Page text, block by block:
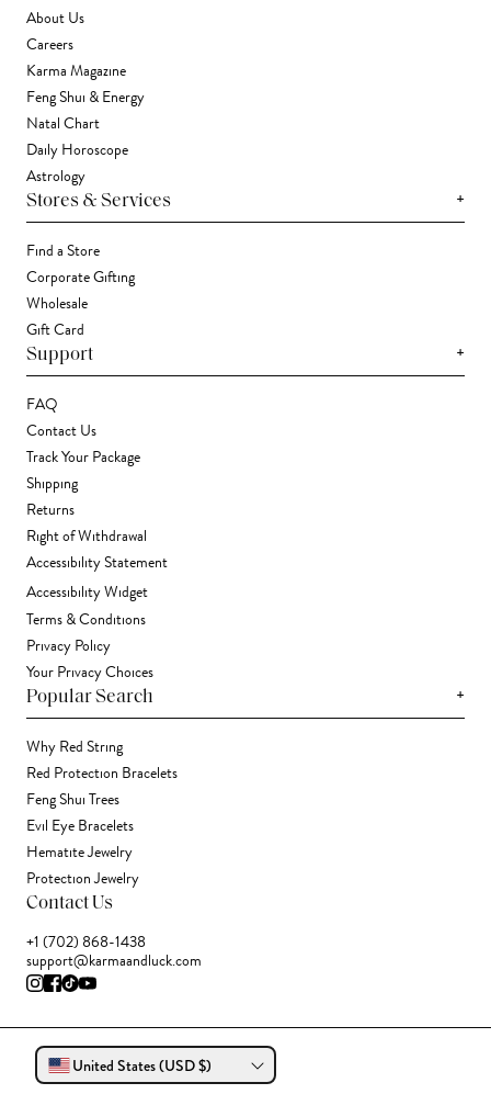
About Us
Careers
Karma Magazine
Feng Shui & Energy
Natal Chart
Daily Horoscope
Astrology
Stores & Services +
Find a Store
Corporate Gifting
Wholesale
Gift Card
Support +
FAQ
Contact Us
Track Your Package
Shipping
Returns
Right of Withdrawal
Accessibility Statement
Accessibility Widget
Terms & Conditions
Privacy Policy
Your Privacy Choices
Popular Search +
Why Red String
Red Protection Bracelets
Feng Shui Trees
Evil Eye Bracelets
Hematite Jewelry
Protection Jewelry
Contact Us
+1 (702) 868-1438
support@karmaandluck.com
United States (USD $)